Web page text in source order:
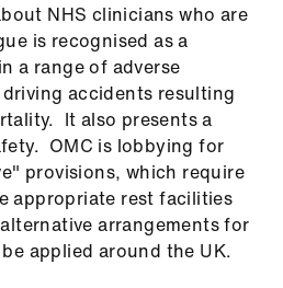
NHS clinicians who are
is recognised as a
a range of adverse
accidents resulting
It also presents a
OMC is lobbying for
provisions, which require
appropriate rest facilities
arrangements for
applied around the UK.